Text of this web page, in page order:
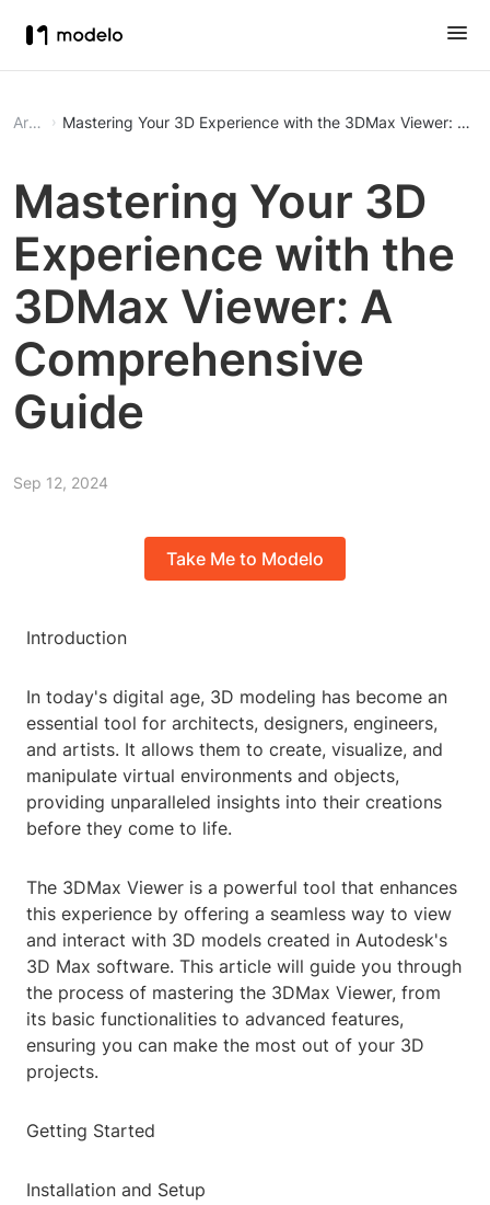
Article Mastering Your 3D Experience with the 3DMax Viewer: A
Mastering Your 3D
Experience with the
3DMax Viewer: A
Comprehensive
Guide
Sep 12, 2024
Take Me to Modelo
Introduction
In today's digital age, 3D modeling has become an
essential tool for architects, designers, engineers,
and artists. It allows them to create, visualize, and
manipulate virtual environments and objects,
providing unparalleled insights into their creations
before they come to life.
The 3DMax Viewer is a powerful tool that enhances
this experience by offering a seamless way to view
and interact with 3D models created in Autodesk's
3D Max software. This article will guide you through
the process of mastering the 3DMax Viewer, from
its basic functionalities to advanced features,
ensuring you can make the most out of your 3D
projects.
Getting Started
Installation and Setup